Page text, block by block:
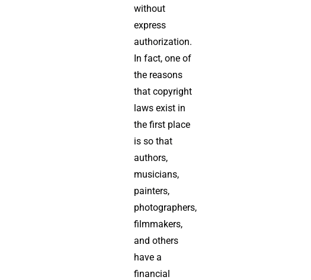
without
express
authorization.
In fact, one of
the reasons
that copyright
laws exist in
the first place
is so that
authors,
musicians,
painters,
photographers,
filmmakers,
and others
have a
financial